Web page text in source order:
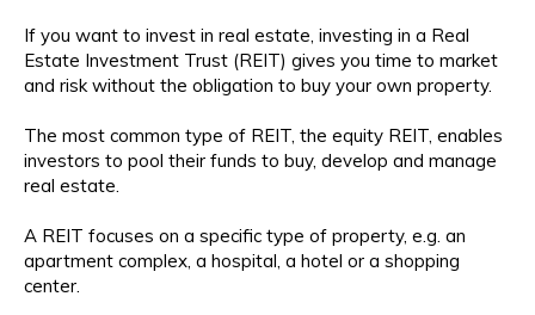
If you want to invest in real estate, investing in a Real
Estate Investment Trust (REIT) gives you time to market
and risk without the obligation to buy your own property.
The most common type of REIT, the equity REIT, enables
investors to pool their funds to buy, develop and manage
real estate.
A REIT focuses on a specific type of property, e.g. an
apartment complex, a hospital, a hotel or a shopping
center.